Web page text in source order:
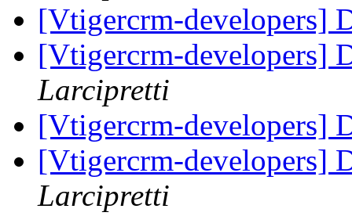
[Vtigercrm-developers]
[Vtigercrm-developers]
Larcipretti
[Vtigercrm-developers]
[Vtigercrm-developers]
Larcipretti